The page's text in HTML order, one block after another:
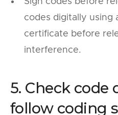
codes digitally using
certificate before
interference.
5. Check code
follow coding